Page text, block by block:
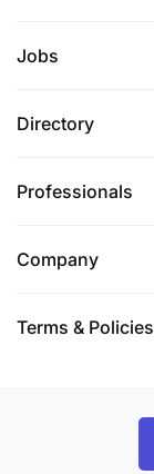
Jobs
Directory
Professionals
Company
Terms & Policies